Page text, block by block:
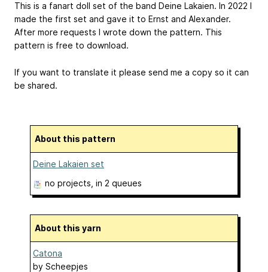
This is a fanart doll set of the band Deine Lakaien. In 2022 I
made the first set and gave it to Ernst and Alexander.
After more requests I wrote down the pattern. This
pattern is free to download.
If you want to translate it please send me a copy so it can
be shared.
About this pattern
Deine Lakaien set
no projects , in 2 queues
About this yarn
Catona
by Scheepjes